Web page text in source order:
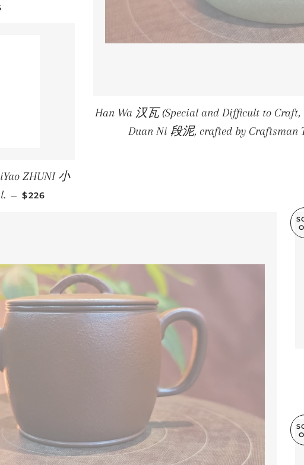
PRICE
ZHUNI 小
— REGULAR PRICE
$226
Han Wa 汉瓦 (Special and Difficult to Craft,
Duan Ni 段泥, crafted by Craftsman